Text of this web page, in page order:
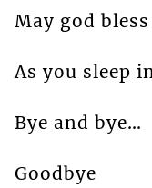
May god
As you sleep
Bye and bye…
Goodbye